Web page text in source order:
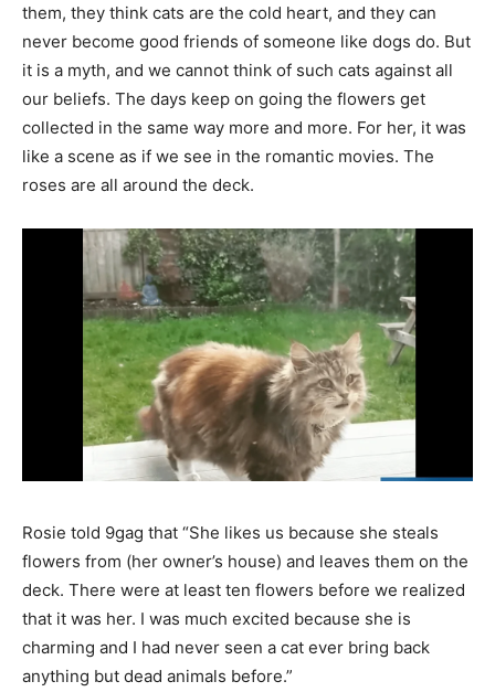
them, they think cats are the cold heart, and they can
never become good friends of someone like dogs do. But
it is a myth, and we cannot think of such cats against all
our beliefs. The days keep on going the flowers get
collected in the same way more and more. For her, it was
like a scene as if we see in the romantic movies. The
roses are all around the deck.
Rosie told 9gag that “She likes us because she steals
flowers from (her owner’s house) and leaves them on the
deck. There were at least ten flowers before we realized
that it was her. I was much excited because she is
charming and I had never seen a cat ever bring back
anything but dead animals before.”